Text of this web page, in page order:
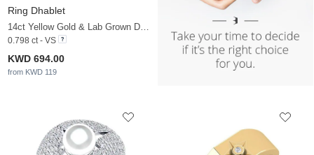
Ring Dhablet
0.798 ct - VS
KWD 694.00
from KWD 119